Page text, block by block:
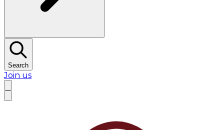
Search
Join us